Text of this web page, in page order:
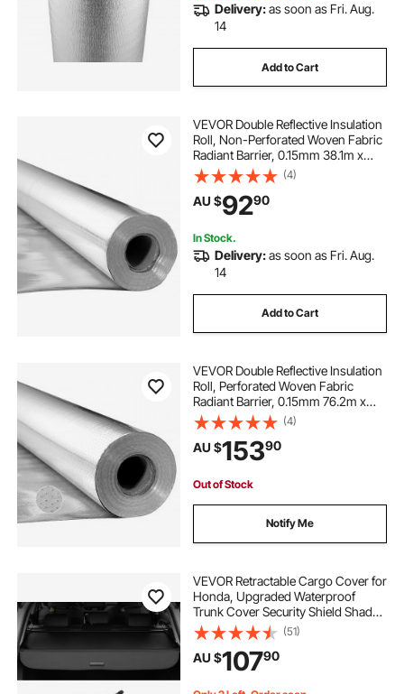
Delivery:as soon as Fri. Aug.
14
Add to Cart
VEVOR Double Reflective Insulation
Roll, Non-Perforated Woven Fabric
Radiant Barrier, 0.15mm 38.1m x
1.22m, Double-Sided Aluminum Foil
Heat Reflective Shield, Thermal
Insulation Roll for Window Roof
(4)
AU $9290
In Stock.
Delivery:as soon as Fri. Aug.
14
Add to Cart
VEVOR Double Reflective Insulation
Roll, Perforated Woven Fabric
Radiant Barrier, 0.15mm 76.2m x
1.22m, Double-Sided Aluminum Foil
Heat Reflective Shield, Thermal
Insulation Roll for Window RV Roof
(4)
AU $15390
Out of Stock
Notify Me
VEVOR Retractable Cargo Cover for
Honda, Upgraded Waterproof
Trunk Cover Security Shield Shade
for Honda CRV 2023-2025 5-
Seater, UV Resistant Rear Trunk
Cover with Aluminum Alloy & PVC
Leather Texture
(51)
AU $10790